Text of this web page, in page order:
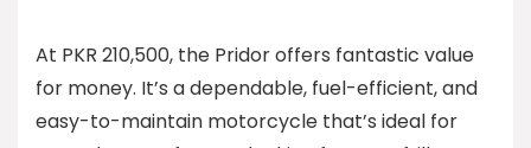
At PKR 210,500, the Pridor offers fantastic value
for money. It’s a dependable, fuel-efficient, and
easy-to-maintain motorcycle that’s ideal for